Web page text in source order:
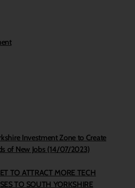
Investment Zone to Create
of New Jobs (14/07/2023)
TO ATTRACT MORE TECH
TO SOUTH YORKSHIRE